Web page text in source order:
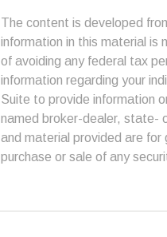
The content is developed
information in this material is
of avoiding any federal tax
information regarding your
Suite to provide information
named broker-dealer, state-
and material provided are for
purchase or sale of any